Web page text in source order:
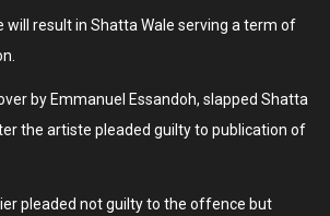
will result in Shatta Wale serving a term of
by Emmanuel Essandoh, slapped Shatta
the artiste pleaded guilty to publication of
pleaded not guilty to the offence but